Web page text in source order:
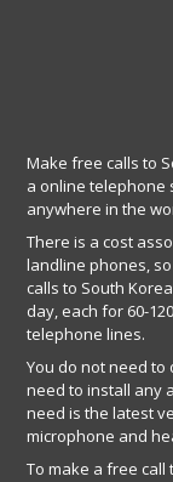
Make free calls to
a online telephone
anywhere in the
There is a cost
landline phones,
calls to South
day, each for 60-
telephone lines.
You do not need
need to install any
need is the latest
microphone and
To make a free call